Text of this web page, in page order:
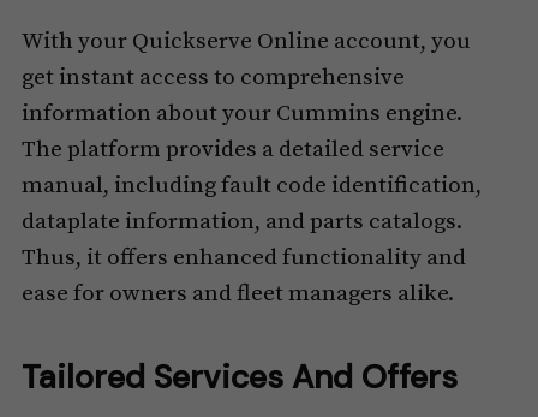
With your Quickserve Online account, you
get instant access to comprehensive
information about your Cummins engine.
The platform provides a detailed service
manual, including fault code identification,
dataplate information, and parts catalogs.
Thus, it offers enhanced functionality and
ease for owners and fleet managers alike.
Tailored Services And Offers